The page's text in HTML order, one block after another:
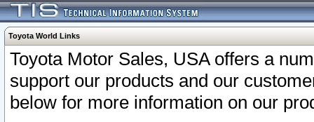
Toyota World Links
Toyota Motor Sales, USA offers a
support our products and our
below for more information on our